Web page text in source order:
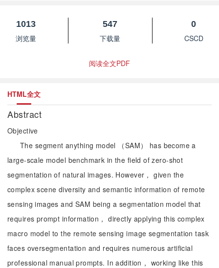
1013
浏览量
547
下载量
0
CSCD
阅读全文PDF
HTML全文
Abstract
Objective
The segment anything model （SAM） has become a
large-scale model benchmark in the field of zero-shot
segmentation of natural images. However， given the
complex scene diversity and semantic information of remote
sensing images and SAM being a segmentation model that
requires prompt information， directly applying this complex
macro model to the remote sensing image segmentation task
faces oversegmentation and requires numerous artificial
professional manual prompts. In addition， working like this